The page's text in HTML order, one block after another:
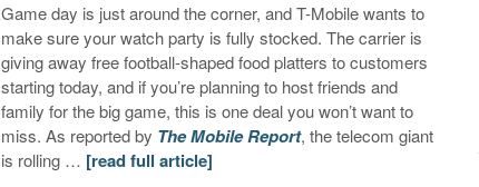
Game day is just around the corner, and T-Mobile wants to
make sure your watch party is fully stocked. The carrier is
giving away free football-shaped food platters to customers
starting today, and if you’re planning to host friends and
family for the big game, this is one deal you won’t want to
miss. As reported by The Mobile Report, the telecom giant
is rolling … [read full article]